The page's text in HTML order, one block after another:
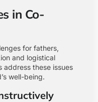
in Co-
for fathers,
and logistical
address these issues
well-being.